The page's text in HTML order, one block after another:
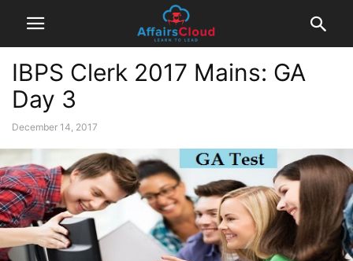
IBPS Clerk 2017 Mains: GA
Day 3
December 14, 2017